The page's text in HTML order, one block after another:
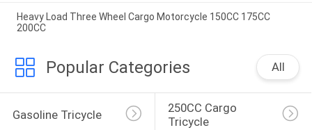
Heavy Load Three Wheel Cargo Motorcycle 150CC 175CC
200CC
Popular Categories All
Gasoline Tricycle
250CC Cargo
Tricycle